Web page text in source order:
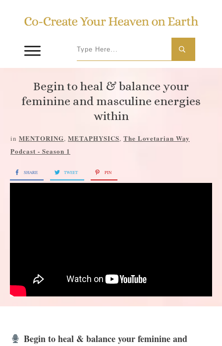
Begin to heal & balance your
feminine and masculine energies
within
in MENTORING, METAPHYSICS, The Lovetarian Way
Podcast - Season 1
SHARE TWEET PIN
Begin to heal & balance your feminine and